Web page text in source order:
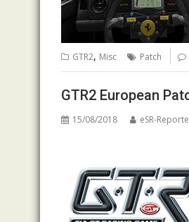
GTR2, Misc Patch
GTR2 European
15/08/2018 eSR-